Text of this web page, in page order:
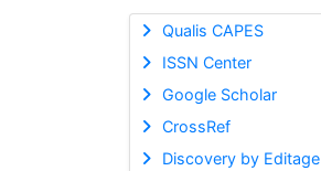
Qualis CAPES
ISSN Center
Google Scholar
CrossRef
Discovery by Editage